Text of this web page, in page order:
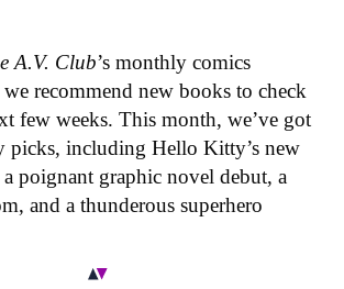
A.V. Club’s monthly comics
recommend new books to check
few weeks. This month, we’ve got
picks, including Hello Kitty’s new
poignant graphic novel debut, a
and a thunderous superhero